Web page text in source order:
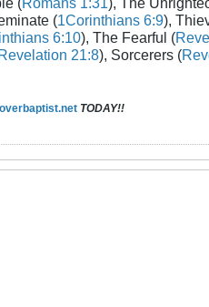
(1Corinthians 6:9),
6:10), The Fearful (
21:8), Sorcerers (
TODAY!!